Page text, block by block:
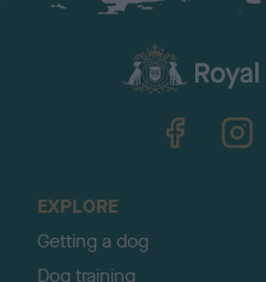
EXPLORE
Getting a dog
Dog training